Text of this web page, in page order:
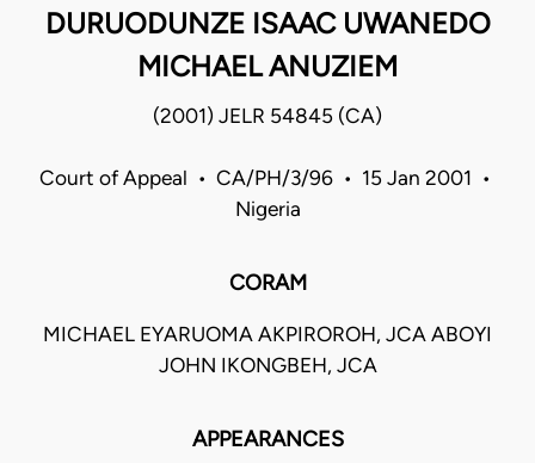
DURUODUNZE ISAAC UWANEDO
MICHAEL ANUZIEM
(2001) JELR 54845 (CA)
Court of Appeal • CA/PH/3/96 • 15 Jan 2001 •
Nigeria
CORAM
MICHAEL EYARUOMA AKPIROROH, JCA ABOYI
JOHN IKONGBEH, JCA
APPEARANCES